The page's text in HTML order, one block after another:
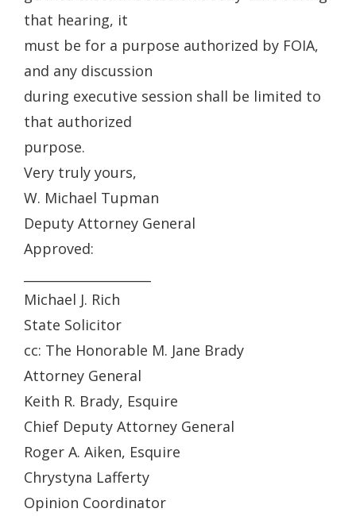
that hearing, it
must be for a purpose authorized by FOIA,
and any discussion
during executive session shall be limited to
that authorized
purpose.
Very truly yours,
W. Michael Tupman
Deputy Attorney General
Approved:
Michael J. Rich
State Solicitor
cc: The Honorable M. Jane Brady
Attorney General
Keith R. Brady, Esquire
Chief Deputy Attorney General
Roger A. Aiken, Esquire
Chrystyna Lafferty
Opinion Coordinator